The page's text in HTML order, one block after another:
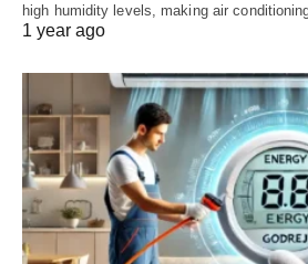
high humidity levels, making air
1 year ago